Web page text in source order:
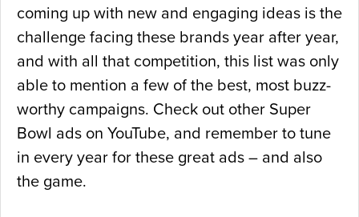
coming up with new and engaging ideas is the
challenge facing these brands year after year,
and with all that competition, this list was only
able to mention a few of the best, most buzz-
worthy campaigns. Check out other Super
Bowl ads on YouTube, and remember to tune
in every year for these great ads – and also
the game.